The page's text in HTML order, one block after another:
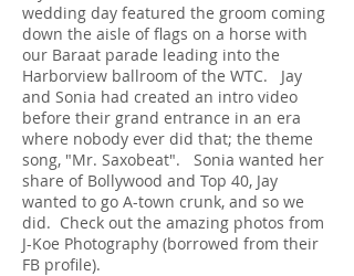
wedding day featured the groom coming
down the aisle of flags on a horse with
our Baraat parade leading into the
Harborview ballroom of the WTC. Jay
and Sonia had created an intro video
before their grand entrance in an era
where nobody ever did that; the theme
song, "Mr. Saxobeat". Sonia wanted her
share of Bollywood and Top 40, Jay
wanted to go A-town crunk, and so we
did. Check out the amazing photos from
J-Koe Photography (borrowed from their
FB profile).